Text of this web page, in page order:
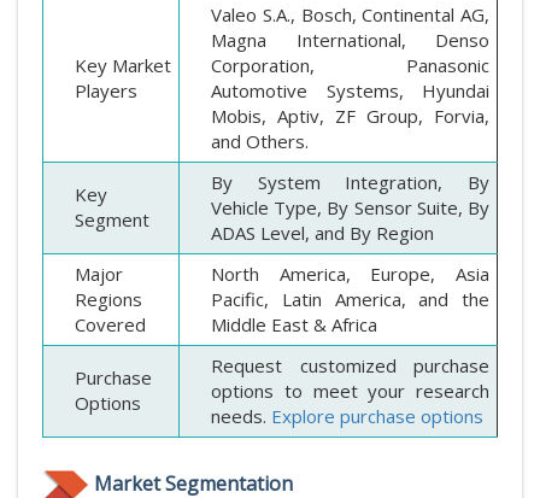
Key Market
Players
Valeo S.A., Bosch, Continental AG,
Magna International, Denso
Corporation, Panasonic
Automotive Systems, Hyundai
Mobis, Aptiv, ZF Group, Forvia,
and Others.
Key
Segment
By System Integration, By
Vehicle Type, By Sensor Suite, By
ADAS Level, and By Region
Major
Regions
Covered
North America, Europe, Asia
Pacific, Latin America, and the
Middle East & Africa
Purchase
Options
Request customized purchase
options to meet your research
needs. Explore purchase options
Market Segmentation